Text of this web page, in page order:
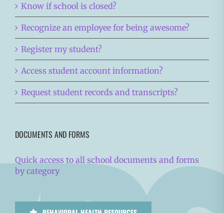
Know if school is closed?
Recognize an employee for being awesome?
Register my student?
Access student account information?
Request student records and transcripts?
DOCUMENTS AND FORMS
Quick access to all school documents and forms
by category